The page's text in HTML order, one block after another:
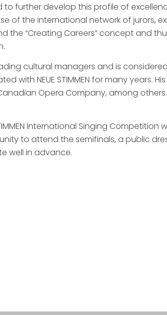
to further develop this profile of
of the international network of jurors,
the “Creating Careers” concept and
cultural managers and is
with NEUE STIMMEN for many years.
Opera Company, among
International Singing
to attend the semifinals, a public
well in advance.